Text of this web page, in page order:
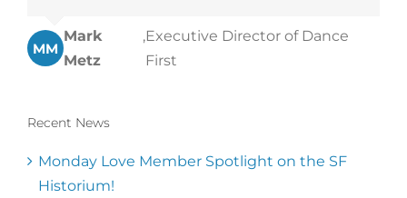
MM
Mark
Metz
,Executive Director of Dance
First
Recent News
Monday Love Member Spotlight on the SF
Historium!